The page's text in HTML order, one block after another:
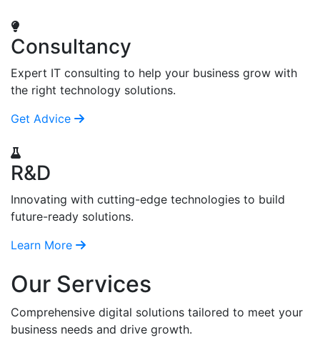
Consultancy
Expert IT consulting to help your business grow with
the right technology solutions.
Get Advice
R&D
Innovating with cutting-edge technologies to build
future-ready solutions.
Learn More
Our Services
Comprehensive digital solutions tailored to meet your
business needs and drive growth.